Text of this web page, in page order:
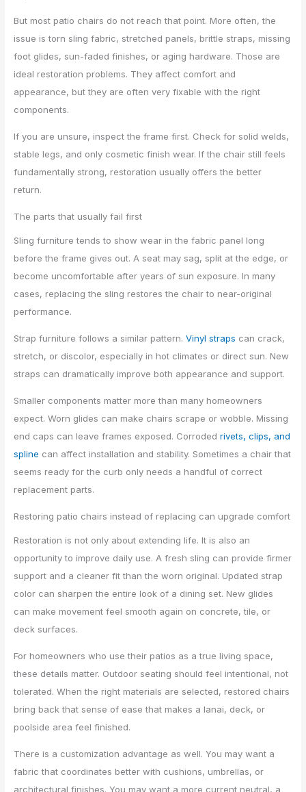
But most patio chairs do not reach that point. More often, the
issue is torn sling fabric, stretched panels, brittle straps, missing
foot glides, sun-faded finishes, or aging hardware. Those are
ideal restoration problems. They affect comfort and
appearance, but they are often very fixable with the right
components.
If you are unsure, inspect the frame first. Check for solid welds,
stable legs, and only cosmetic finish wear. If the chair still feels
fundamentally strong, restoration usually offers the better
return.
The parts that usually fail first
Sling furniture tends to show wear in the fabric panel long
before the frame gives out. A seat may sag, split at the edge, or
become uncomfortable after years of sun exposure. In many
cases, replacing the sling restores the chair to near-original
performance.
Strap furniture follows a similar pattern.Vinyl straps can crack,
stretch, or discolor, especially in hot climates or direct sun. New
straps can dramatically improve both appearance and support.
Smaller components matter more than many homeowners
expect. Worn glides can make chairs scrape or wobble. Missing
end caps can leave frames exposed. Corrodedrivets, clips, and
spline can affect installation and stability. Sometimes a chair that
seems ready for the curb only needs a handful of correct
replacement parts.
Restoring patio chairs instead of replacing can upgrade comfort
Restoration is not only about extending life. It is also an
opportunity to improve daily use. A fresh sling can provide firmer
support and a cleaner fit than the worn original. Updated strap
color can sharpen the entire look of a dining set. New glides
can make movement feel smooth again on concrete, tile, or
deck surfaces.
For homeowners who use their patios as a true living space,
these details matter. Outdoor seating should feel intentional, not
tolerated. When the right materials are selected, restored chairs
bring back that sense of ease that makes a lanai, deck, or
poolside area feel finished.
There is a customization advantage as well. You may want a
fabric that coordinates better with cushions, umbrellas, or
architectural finishes. You may want a more current neutral, a